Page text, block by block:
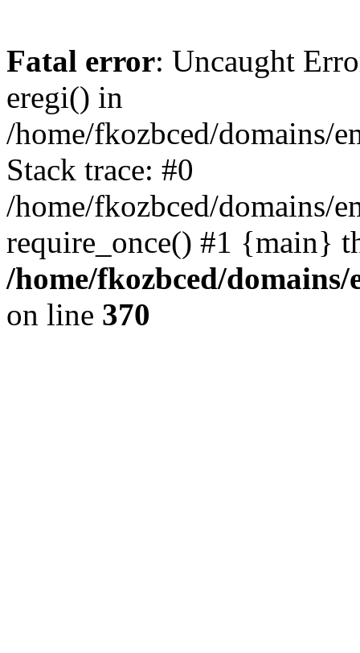
Fatal error: Uncaught
eregi() in
/home/fkozbced/domains/
Stack trace: #0
/home/fkozbced/domains/
require_once() #1 {main}
/home/fkozbced/
on line 370